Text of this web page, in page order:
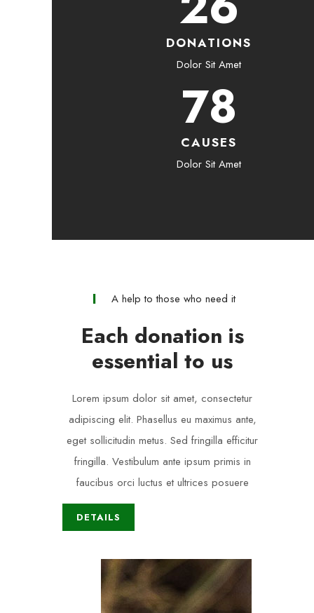
DONATIONS
Dolor Sit Amet
78
CAUSES
Dolor Sit Amet
A help to those who need it
Each donation is
essential to us
Lorem ipsum dolor sit amet, consectetur
adipiscing elit. Phasellus eu maximus ante,
eget sollicitudin metus. Sed fringilla efficitur
fringilla. Vestibulum ante ipsum primis in
faucibus orci luctus et ultrices posuere
DETAILS